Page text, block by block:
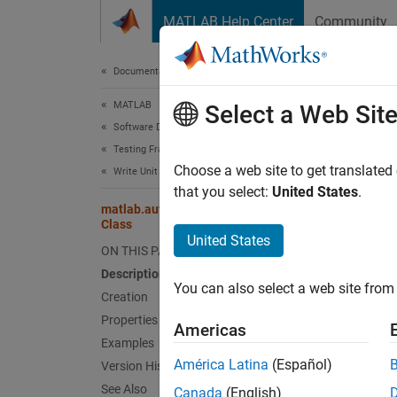
MATLAB Help Center Community
Documentation Home
MATLAB
Software Development
Testing Frameworks
Write Unit Tests
Class
ON THIS PAGE
Description
Creation
Properties
Examples
Version History
See Also
Select a Web Site
Choose a web site to get
that you select: United States.
United States
You can also select a web site
Americas
América Latina (Español)
Canada (English)